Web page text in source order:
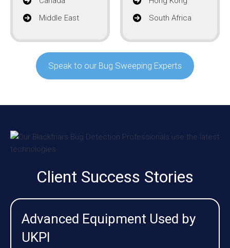
Middle East
South Africa
Speak to our Bug Sweeping Experts
Client Success Stories
Advanced Equipment Used by
UKPI